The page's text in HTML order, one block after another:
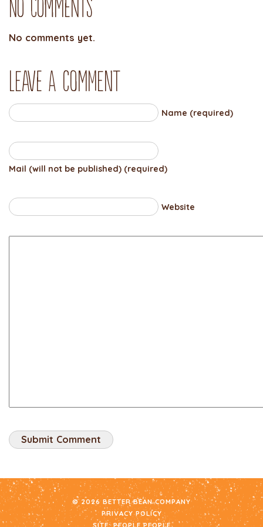
No comments yet.
Leave a comment
Name (required)
Mail (will not be published) (required)
Website
© 2026 BETTER BEAN COMPANY
PRIVACY POLICY
SITE: PEOPLE PEOPLE